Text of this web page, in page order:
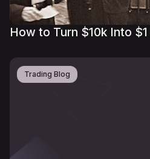
How to Turn $10k Into $1
Trading Blog